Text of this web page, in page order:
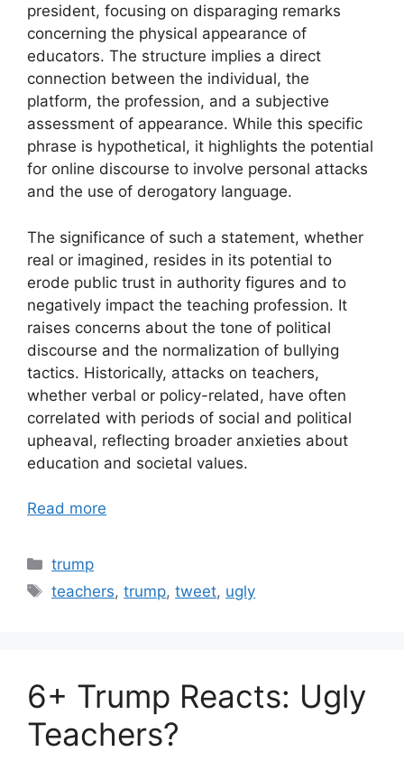
president, focusing on disparaging remarks
concerning the physical appearance of
educators. The structure implies a direct
connection between the individual, the
platform, the profession, and a subjective
assessment of appearance. While this specific
phrase is hypothetical, it highlights the potential
for online discourse to involve personal attacks
and the use of derogatory language.
The significance of such a statement, whether
real or imagined, resides in its potential to
erode public trust in authority figures and to
negatively impact the teaching profession. It
raises concerns about the tone of political
discourse and the normalization of bullying
tactics. Historically, attacks on teachers,
whether verbal or policy-related, have often
correlated with periods of social and political
upheaval, reflecting broader anxieties about
education and societal values.
Read more
Categories
trump
Tags
teachers,trump,tweet, ugly
6+ Trump Reacts: Ugly
Teachers?